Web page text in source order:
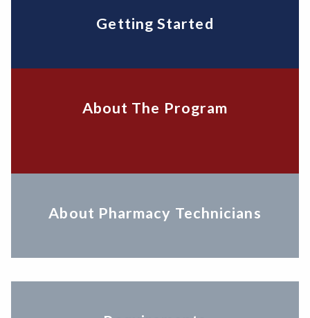
Getting Started
About The Program
About Pharmacy Technicians